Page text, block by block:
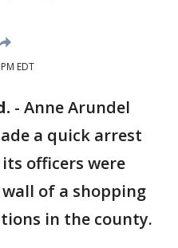
EDT
- Anne Arundel
a quick arrest
officers were
of a shopping
in the county.